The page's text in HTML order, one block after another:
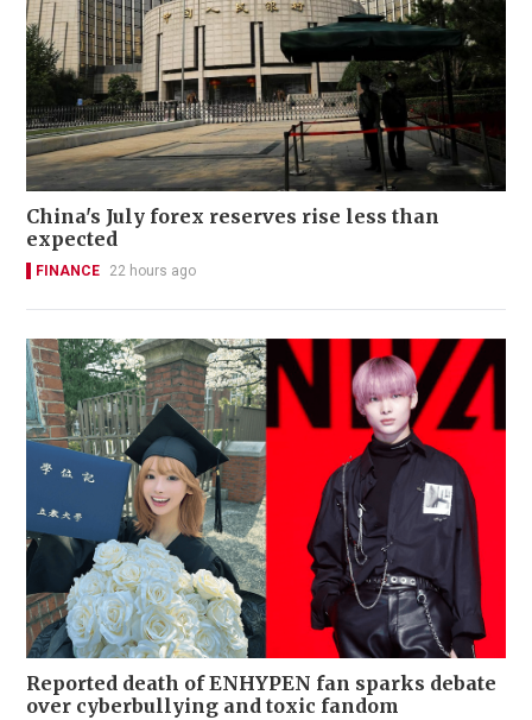
China's July forex reserves rise less than
expected
FINANCE 22 hours ago
Reported death of ENHYPEN fan sparks debate
over cyberbullying and toxic fandom